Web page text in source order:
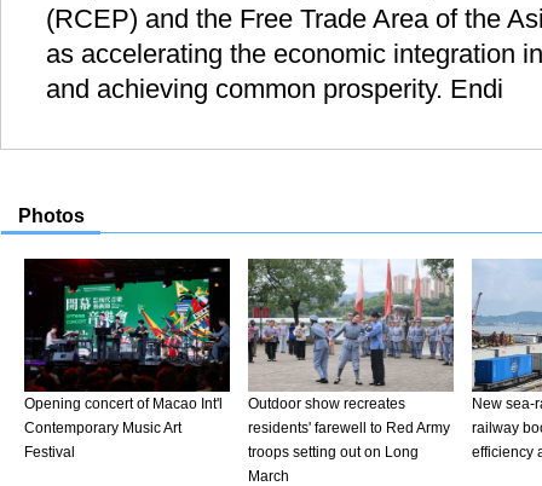
(RCEP) and the Free Trade Area of the
as accelerating the economic integration
and achieving common prosperity. Endi